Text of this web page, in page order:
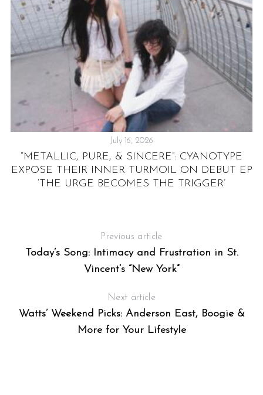
July 16, 2026
“METALLIC, PURE, & SINCERE”: CYANOTYPE
EXPOSE THEIR INNER TURMOIL ON DEBUT EP
‘THE URGE BECOMES THE TRIGGER’
Previous article
Today’s Song: Intimacy and Frustration in St.
Vincent’s “New York”
Next article
Watts’ Weekend Picks: Anderson East, Boogie &
More for Your Lifestyle